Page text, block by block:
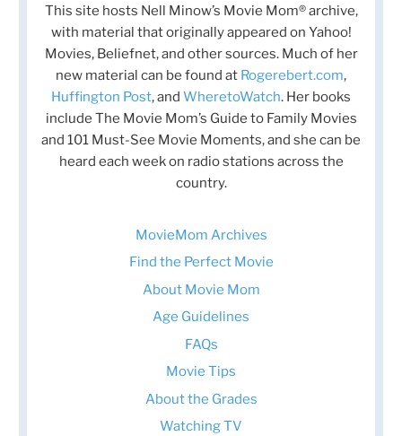
This site hosts Nell Minow’s Movie Mom® archive,
with material that originally appeared on Yahoo!
Movies, Beliefnet, and other sources. Much of her
new material can be found at Rogerebert.com,
Huffington Post, and WheretoWatch. Her books
include The Movie Mom’s Guide to Family Movies
and 101 Must-See Movie Moments, and she can be
heard each week on radio stations across the
country.
MovieMom Archives
Find the Perfect Movie
About Movie Mom
Age Guidelines
FAQs
Movie Tips
About the Grades
Watching TV